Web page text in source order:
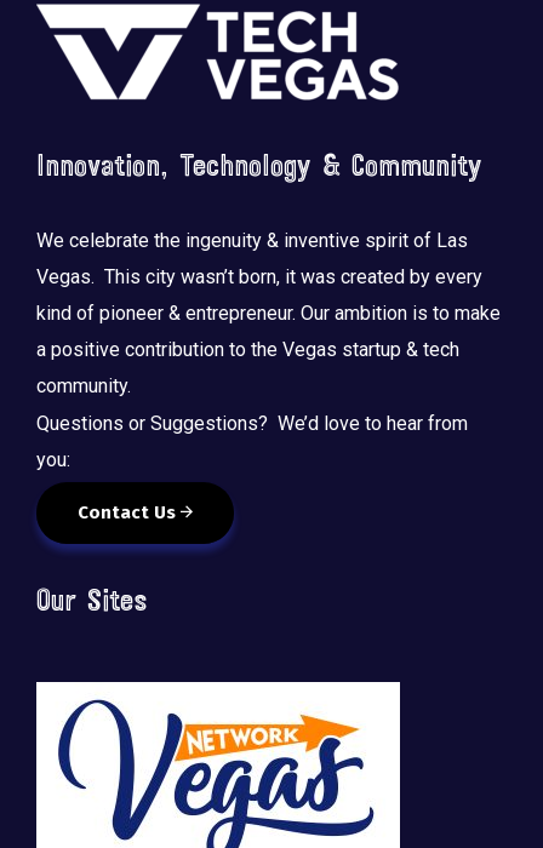
Footer
Innovation, Technology & Community
We celebrate the ingenuity & inventive spirit of Las
Vegas. This city wasn’t born, it was created by every
kind of pioneer & entrepreneur. Our ambition is to make
a positive contribution to the Vegas startup & tech
community.
Questions or Suggestions? We’d love to hear from
you:
Contact Us
Our Sites